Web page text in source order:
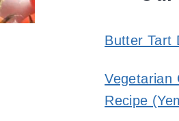
Butter Tart
Vegetarian
Recipe